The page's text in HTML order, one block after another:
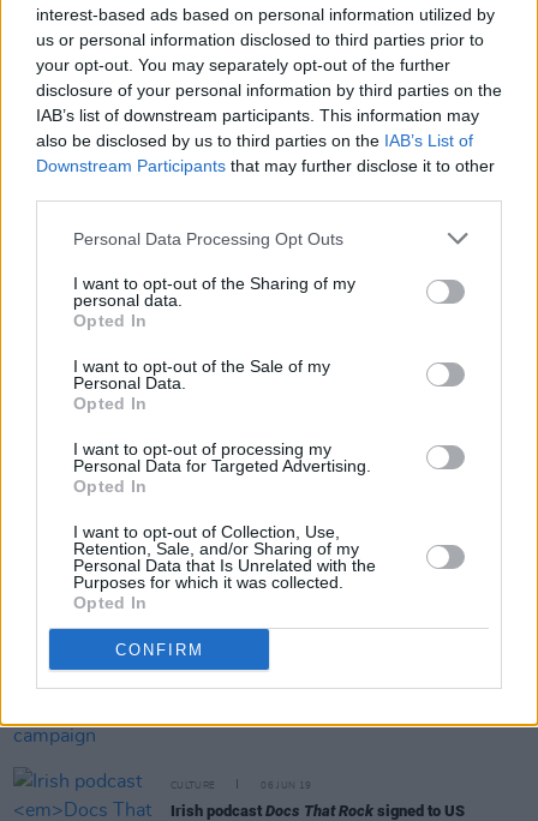
interest-based ads based on personal information utilized by
us or personal information disclosed to third parties prior to
your opt-out. You may separately opt-out of the further
disclosure of your personal information by third parties on the
IAB’s list of downstream participants. This information may
also be disclosed by us to third parties on the IAB’s List of
Downstream Participants that may further disclose it to other
Personal Data Processing Opt Outs
I want to opt-out of the Sharing of my
personal data.
Opted In
I want to opt-out of the Sale of my
Personal Data.
Opted In
I want to opt-out of processing my
Personal Data for Targeted Advertising.
Opted In
I want to opt-out of Collection, Use,
Retention, Sale, and/or Sharing of my
Personal Data that Is Unrelated with the
Purposes for which it was collected.
Opted In
CONFIRM
Tickets are on sale now, the exhibition is open
to view prior to the performance. If you're
fearful of growing peckish, don't worry as food
and drinks will be available to purchase on the
night.
RELATED
CULTURE 10 JUN 19
Awards
CULTURE 06 JUN 19
Irish podcast Docs That Rock signed to US